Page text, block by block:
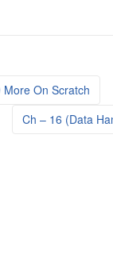
On Scratch
Ch – 16 (Data